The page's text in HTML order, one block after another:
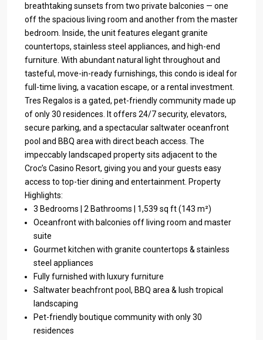
breathtaking sunsets from two private balconies — one
off the spacious living room and another from the master
bedroom. Inside, the unit features elegant granite
countertops, stainless steel appliances, and high-end
furniture. With abundant natural light throughout and
tasteful, move-in-ready furnishings, this condo is ideal for
full-time living, a vacation escape, or a rental investment.
Tres Regalos is a gated, pet-friendly community made up
of only 30 residences. It offers 24/7 security, elevators,
secure parking, and a spectacular saltwater oceanfront
pool and BBQ area with direct beach access. The
impeccably landscaped property sits adjacent to the
Croc’s Casino Resort, giving you and your guests easy
access to top-tier dining and entertainment. Property
Highlights:
3 Bedrooms | 2 Bathrooms | 1,539 sq ft (143 m²)
Oceanfront with balconies off living room and master
suite
Gourmet kitchen with granite countertops & stainless
steel appliances
Fully furnished with luxury furniture
Saltwater beachfront pool, BBQ area & lush tropical
landscaping
Pet-friendly boutique community with only 30
residences